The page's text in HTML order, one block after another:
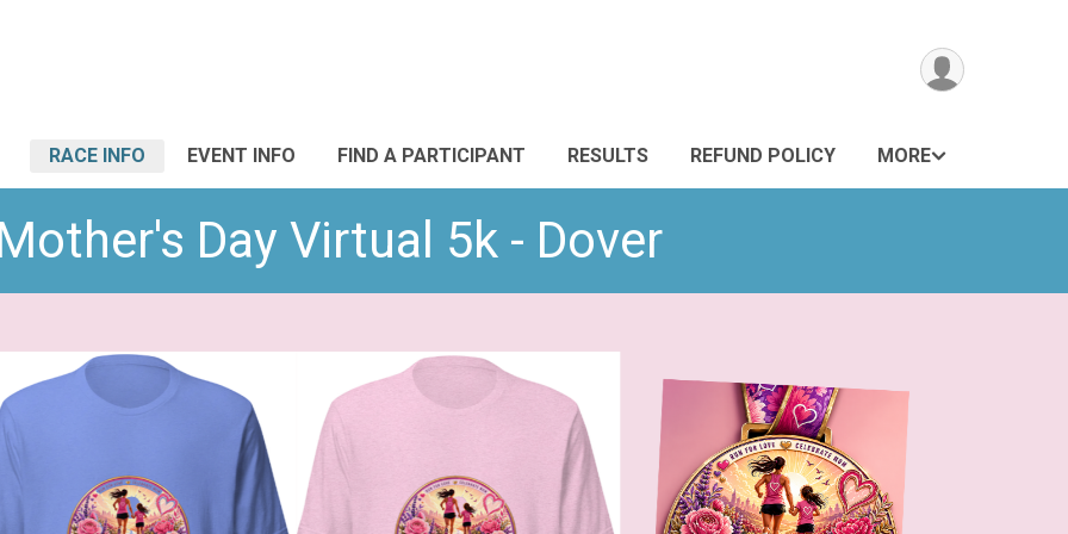
RACE INFO EVENT INFO FIND A PARTICIPANT RESULTS REFUND POLICY MORE
Day Virtual 5k - Dover